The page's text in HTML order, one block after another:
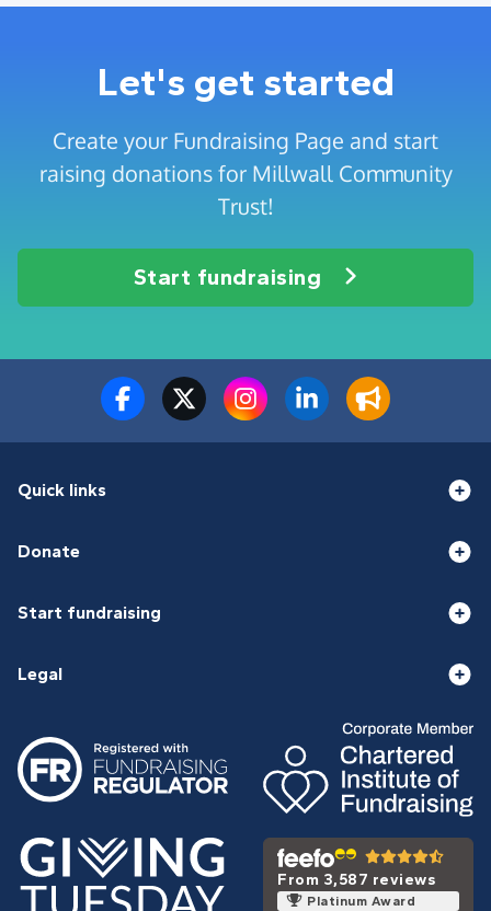
Let's get started
Create your Fundraising Page and start
raising donations for Millwall Community
Trust!
Start fundraising
Quick links
Donate
Start fundraising
Legal
From 3,587 reviews
Platinum Award